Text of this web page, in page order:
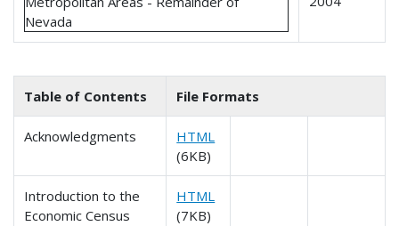
Table of Contents File Formats
Acknowledgments
HTML
(6KB)
Introduction to the
Economic Census
HTML
(7KB)